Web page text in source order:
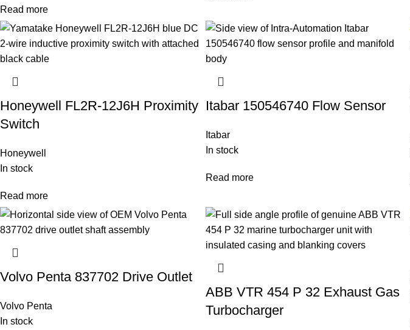
Read more
Honeywell FL2R-12J6H Proximity
Switch
Honeywell
In stock
Read more
Itabar 150546740 Flow Sensor
Itabar
In stock
Read more
Volvo Penta 837702 Drive Outlet
Volvo Penta
In stock
ABB VTR 454 P 32 Exhaust Gas
Turbocharger